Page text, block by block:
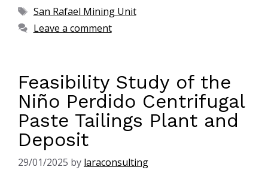
San Rafael Mining Unit
Leave a comment
Feasibility Study of the
Niño Perdido Centrifugal
Paste Tailings Plant and
Deposit
29/01/2025 by laraconsulting